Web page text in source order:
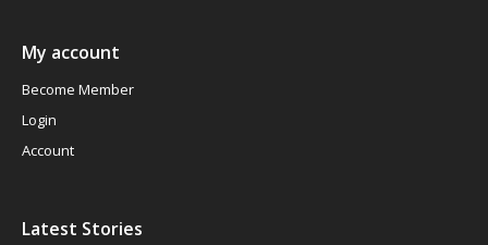
My account
Become Member
Login
Account
Latest Stories